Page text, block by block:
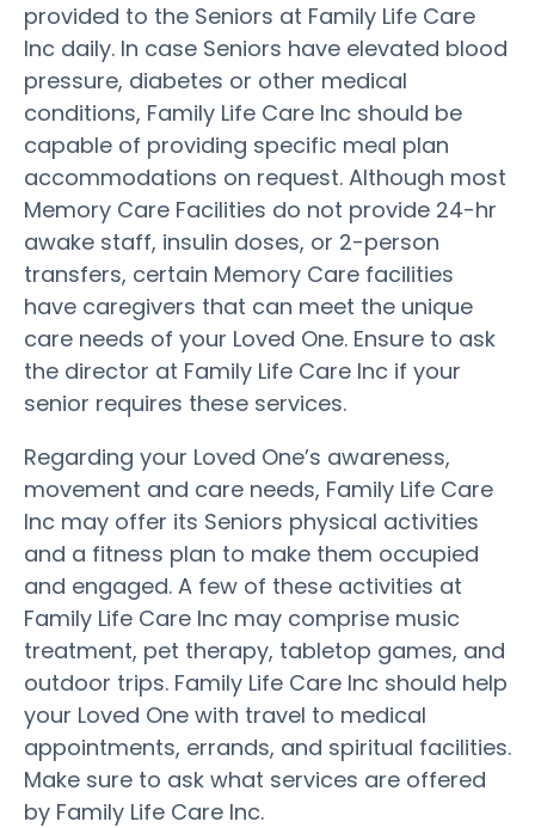
provided to the Seniors at Family Life Care
Inc daily. In case Seniors have elevated blood
pressure, diabetes or other medical
conditions, Family Life Care Inc should be
capable of providing specific meal plan
accommodations on request. Although most
Memory Care Facilities do not provide 24-hr
awake staff, insulin doses, or 2-person
transfers, certain Memory Care facilities
have caregivers that can meet the unique
care needs of your Loved One. Ensure to ask
the director at Family Life Care Inc if your
senior requires these services.
Regarding your Loved One’s awareness,
movement and care needs, Family Life Care
Inc may offer its Seniors physical activities
and a fitness plan to make them occupied
and engaged. A few of these activities at
Family Life Care Inc may comprise music
treatment, pet therapy, tabletop games, and
outdoor trips. Family Life Care Inc should help
your Loved One with travel to medical
appointments, errands, and spiritual facilities.
Make sure to ask what services are offered
by Family Life Care Inc.